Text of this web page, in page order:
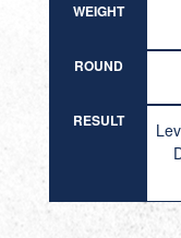
WEIGHT
ROUND
RESULT